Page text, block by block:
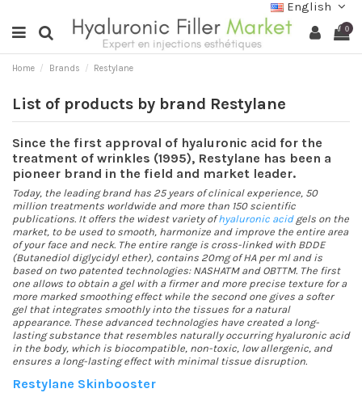
English
0
Home Brands Restylane
List of products by brand Restylane
Since the first approval of hyaluronic acid for the
treatment of wrinkles (1995), Restylane has been a
pioneer brand in the field and market leader.
Today, the leading brand has 25 years of clinical experience, 50
million treatments worldwide and more than 150 scientific
publications. It offers the widest variety ofhyaluronic acidgels on the
market, to be used to smooth, harmonize and improve the entire area
of your face and neck. The entire range is cross-linked with BDDE
(Butanediol diglycidyl ether), contains 20mg of HA per ml and is
based on two patented technologies: NASHATM and OBTTM. The first
one allows to obtain a gel with a firmer and more precise texture for a
more marked smoothing effect while the second one gives a softer
gel that integrates smoothly into the tissues for a natural
appearance. These advanced technologies have created a long-
lasting substance that resembles naturally occurring hyaluronic acid
in the body, which is biocompatible, non-toxic, low allergenic, and
ensures a long-lasting effect with minimal tissue disruption.
Restylane Skinbooster